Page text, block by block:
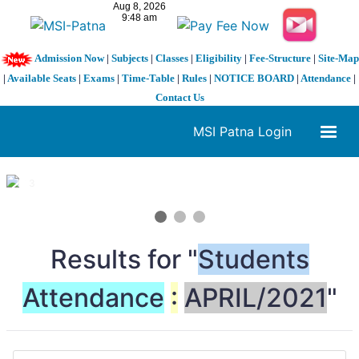
Admission Now| Subjects| Classes| Eligibility| Fee-Structure| Site-Map
| Available Seats | Exams | Time-Table | Rules | NOTICE BOARD | Attendance |
Contact Us
MSI Patna Login
1 / 3
Results for "Students
Attendance : APRIL/2021"